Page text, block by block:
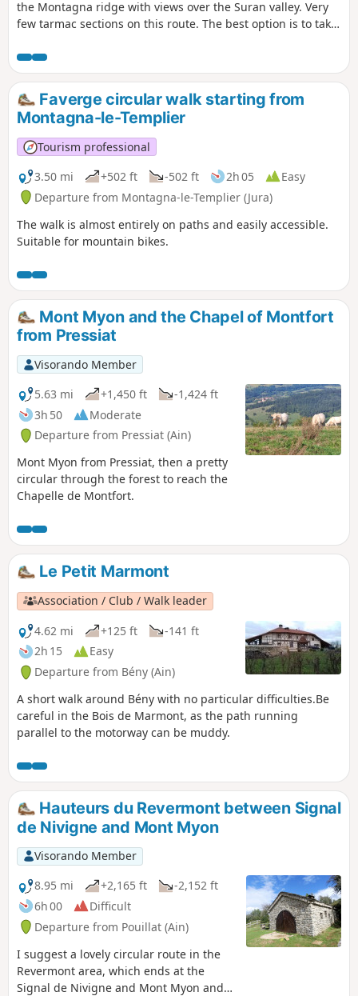
the Montagna ridge with views over the Suran valley. Very
few tarmac sections on this route. The best option is to take
Faverge circular walk starting from
Montagna-le-Templier
Tourism professional
3.50 mi
+502 ft -502 ft 2h 05
Easy
Departure from Montagna-le-Templier (Jura)
The walk is almost entirely on paths and easily accessible.
Suitable for mountain bikes.
Mont Myon and the Chapel of Montfort
from Pressiat
Visorando Member
5.63 mi
+1,450 ft
-1,424 ft
3h 50
Moderate
Departure from Pressiat (Ain)
Mont Myon from Pressiat, then a pretty
circular through the forest to reach the
Chapelle de Montfort.
Le Petit Marmont
Association / Club / Walk leader
4.62 mi
+125 ft
-141 ft
2h 15
Easy
Departure from Bény (Ain)
A short walk around Bény with no particular difficulties.Be
careful in the Bois de Marmont, as the path running
parallel to the motorway can be muddy.
Hauteurs du Revermont between Signal
de Nivigne and Mont Myon
Visorando Member
8.95 mi
+2,165 ft
-2,152 ft
6h 00
Difficult
Departure from Pouillat (Ain)
I suggest a lovely circular route in the
Revermont area, which ends at the
Signal de Nivigne and Mont Myon and